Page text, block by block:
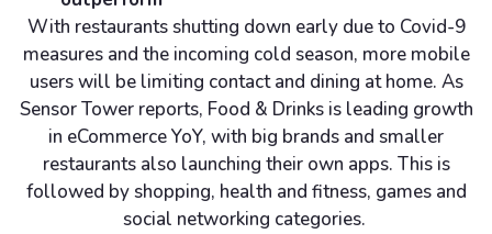
With restaurants shutting down early due to Covid-9
measures and the incoming cold season, more mobile
users will be limiting contact and dining at home. As
Sensor Tower reports, Food & Drinks is leading growth
in eCommerce YoY, with big brands and smaller
restaurants also launching their own apps. This is
followed by shopping, health and fitness, games and
social networking categories.